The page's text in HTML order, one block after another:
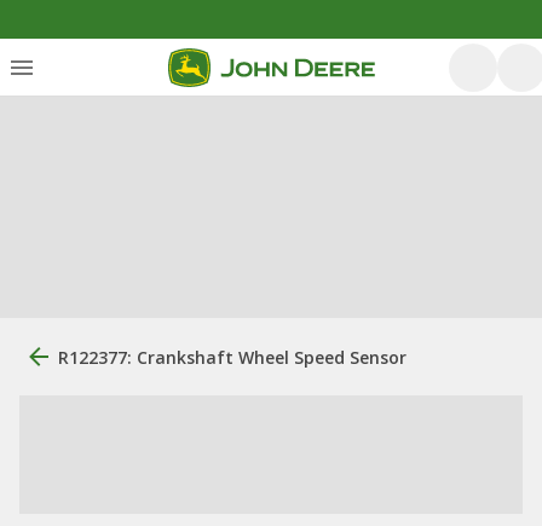
R122377: Crankshaft Wheel Speed Sensor